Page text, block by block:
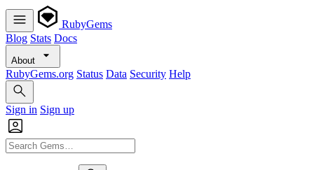
RubyGems
Blog Stats Docs
About
RubyGems.org Status Data Security Help
Sign in Sign up